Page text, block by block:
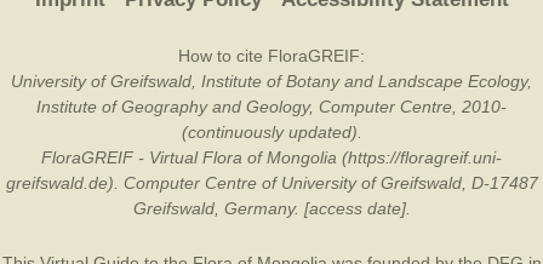
How to cite FloraGREIF:
University of Greifswald, Institute of Botany and Landscape Ecology,
Institute of Geography and Geology, Computer Centre, 2010-
(continuously updated).
FloraGREIF - Virtual Flora of Mongolia (https://floragreif.uni-
greifswald.de). Computer Centre of University of Greifswald, D-17487
Greifswald, Germany. [access date].